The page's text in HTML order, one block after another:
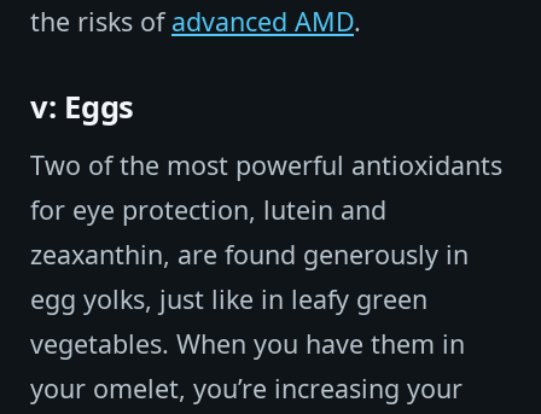
the risks ofadvanced AMD.
v: Eggs
Two of the most powerful antioxidants
for eye protection, lutein and
zeaxanthin, are found generously in
egg yolks, just like in leafy green
vegetables. When you have them in
your omelet, you’re increasing your